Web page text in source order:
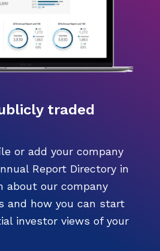
traded
or add your company
Report Directory in
about our company
and how you can start
investor views of your